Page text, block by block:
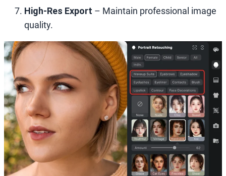
High‑Res Export – Maintain professional image
quality.